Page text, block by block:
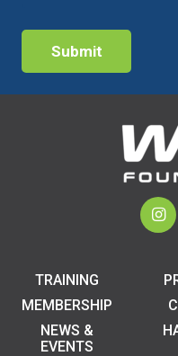
TRAINING
MEMBERSHIP
NEWS &
EVENTS